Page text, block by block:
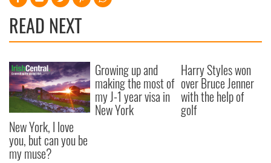
READ NEXT
New York, I love
you, but can you be
my muse?
Growing up and
making the most of
my J-1 year visa in
New York
Harry Styles won
over Bruce Jenner
with the help of
golf